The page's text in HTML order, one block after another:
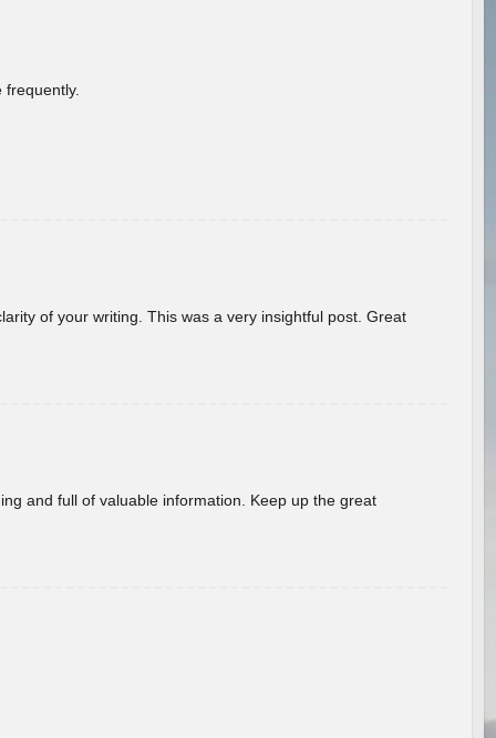
of your writing. This was a very insightful post. Great
and full of valuable information. Keep up the great